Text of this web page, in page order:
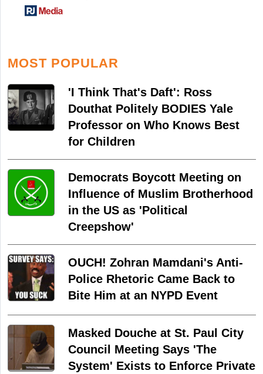
MOST POPULAR
'I Think That's Daft': Ross
Douthat Politely BODIES Yale
Professor on Who Knows Best
for Children
Democrats Boycott Meeting on
Influence of Muslim Brotherhood
in the US as 'Political
Creepshow'
OUCH! Zohran Mamdani's Anti-
Police Rhetoric Came Back to
Bite Him at an NYPD Event
Masked Douche at St. Paul City
Council Meeting Says 'The
System' Exists to Enforce Private